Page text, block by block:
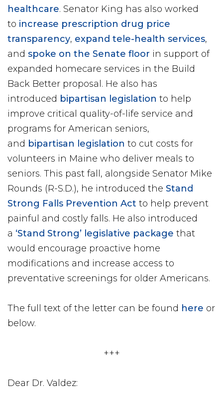
healthcare. Senator King has also worked
to increase prescription drug price
transparency, expand tele-health services,
and spoke on the Senate floor in support of
expanded homecare services in the Build
Back Better proposal. He also has
introduced bipartisan legislation to help
improve critical quality-of-life service and
programs for American seniors,
and bipartisan legislation to cut costs for
volunteers in Maine who deliver meals to
seniors. This past fall, alongside Senator Mike
Rounds (R-S.D.), he introduced the Stand
Strong Falls Prevention Act to help prevent
painful and costly falls. He also introduced
a ‘Stand Strong’ legislative package that
would encourage proactive home
modifications and increase access to
preventative screenings for older Americans.
The full text of the letter can be found here or
below.
+++
Dear Dr. Valdez: